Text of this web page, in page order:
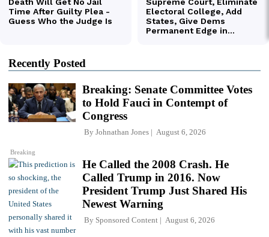
Recently Posted
Breaking
Breaking: Senate Committee Votes
to Hold Fauci in Contempt of
Congress
By Johnathan Jones August 6, 2026
He Called the 2008 Crash. He
Called Trump in 2016. Now
President Trump Just Shared His
Newest Warning
By Sponsored Content August 6, 2026